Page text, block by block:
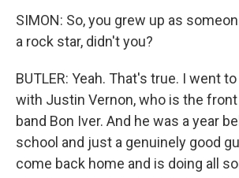
SIMON: So, you grew up as
a rock star, didn't you?
BUTLER: Yeah. That's true. I went
with Justin Vernon, who is the
band Bon Iver. And he was a year
school and just a genuinely good
come back home and is doing all